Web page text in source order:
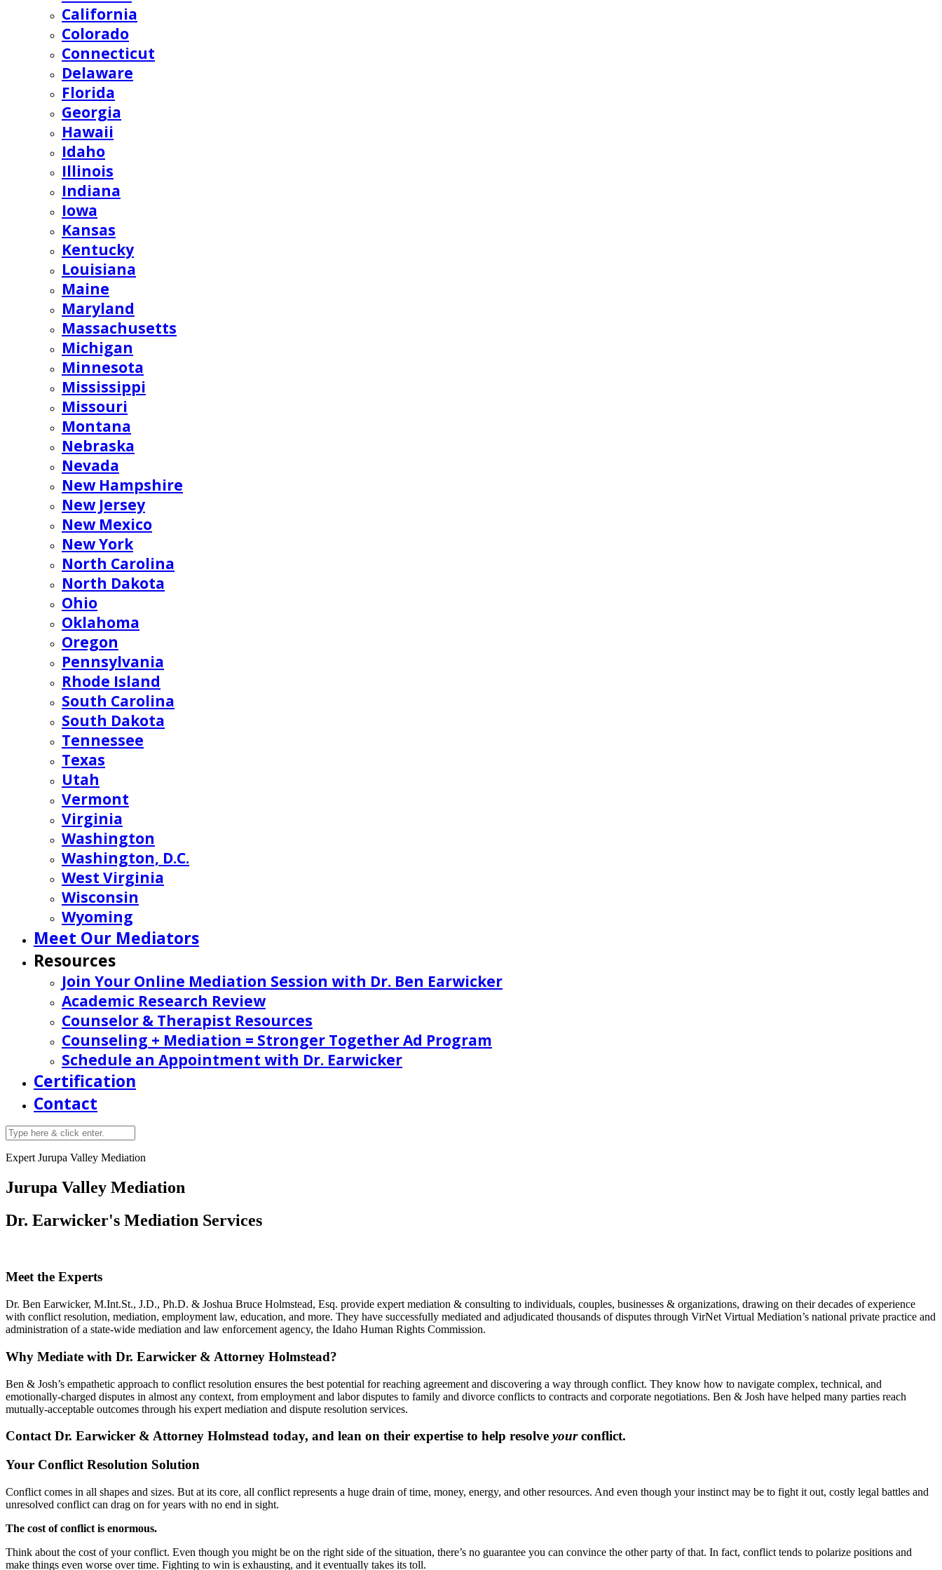
California
Colorado
Connecticut
Delaware
Florida
Georgia
Hawaii
Idaho
Illinois
Indiana
Iowa
Kansas
Kentucky
Louisiana
Maine
Maryland
Massachusetts
Michigan
Minnesota
Mississippi
Missouri
Montana
Nebraska
Nevada
New Hampshire
New Jersey
New Mexico
New York
North Carolina
North Dakota
Ohio
Oklahoma
Oregon
Pennsylvania
Rhode Island
South Carolina
South Dakota
Tennessee
Texas
Utah
Vermont
Virginia
Washington
Washington, D.C.
West Virginia
Wisconsin
Wyoming
Meet Our Mediators
Resources
Join Your Online Mediation Session with Dr. Ben Earwicker
Academic Research Review
Counselor & Therapist Resources
Counseling + Mediation = Stronger Together Ad Program
Schedule an Appointment with Dr. Earwicker
Certification
Contact
Expert Jurupa Valley Mediation
Jurupa Valley Mediation
Dr. Earwicker's Mediation Services
Meet the Experts
Dr. Ben Earwicker, M.Int.St., J.D., Ph.D. & Joshua Bruce Holmstead, Esq. provide expert mediation & consulting to individuals, couples, businesses & organizations, drawing on their decades of experience
with conflict resolution, mediation, employment law, education, and more. They have successfully mediated and adjudicated thousands of disputes through VirNet Virtual Mediation’s national private practice and
administration of a state-wide mediation and law enforcement agency, the Idaho Human Rights Commission.
Why Mediate with Dr. Earwicker & Attorney Holmstead?
Ben & Josh’s empathetic approach to conflict resolution ensures the best potential for reaching agreement and discovering a way through conflict. They know how to navigate complex, technical, and
emotionally-charged disputes in almost any context, from employment and labor disputes to family and divorce conflicts to contracts and corporate negotiations. Ben & Josh have helped many parties reach
mutually-acceptable outcomes through his expert mediation and dispute resolution services.
Contact Dr. Earwicker & Attorney Holmstead today, and lean on their expertise to help resolve yourconflict.
Your Conflict Resolution Solution
Conflict comes in all shapes and sizes. But at its core, all conflict represents a huge drain of time, money, energy, and other resources. And even though your instinct may be to fight it out, costly legal battles and
unresolved conflict can drag on for years with no end in sight.
The cost of conflict is enormous.
Think about the cost of your conflict. Even though you might be on the right side of the situation, there’s no guarantee you can convince the other party of that. In fact, conflict tends to polarize positions and
make things even worse over time. Fighting to win is exhausting, and it eventually takes its toll.